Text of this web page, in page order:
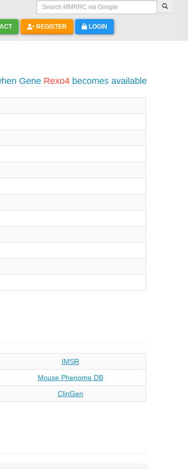
Search MMRRC via Google
REGISTER LOGIN
Gene Rexo4becomes available
IMSR
Mouse Phenome DB
ClinGen